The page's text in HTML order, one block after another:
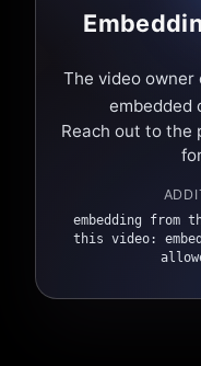
The video
embedded
Reach out to the
embedding from
this video: